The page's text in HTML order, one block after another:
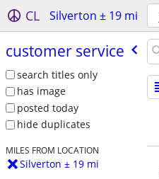
CL Silverton ± 19 mi
customer service
search titles only
has image
posted today
hide duplicates
MILES FROM LOCATION
Silverton ± 19 mi